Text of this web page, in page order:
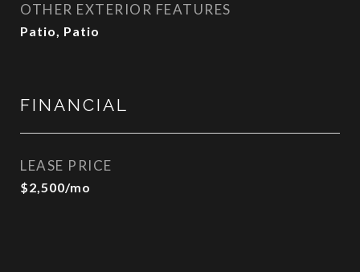
OTHER EXTERIOR FEATURES
Patio, Patio
FINANCIAL
LEASE PRICE
$2,500/mo